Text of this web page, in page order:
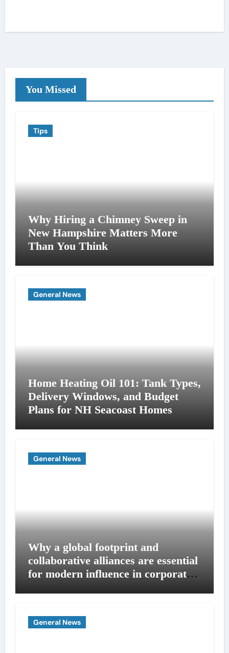
You Missed
Tips
Why Hiring a Chimney Sweep in
New Hampshire Matters More
Than You Think
General News
Home Heating Oil 101: Tank Types,
Delivery Windows, and Budget
Plans for NH Seacoast Homes
General News
Why a global footprint and
collaborative alliances are essential
for modern influence in corporate
General News